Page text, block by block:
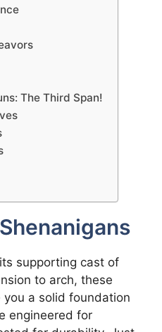
The Third Span!
supporting cast of
to arch, these
a solid foundation
engineered for